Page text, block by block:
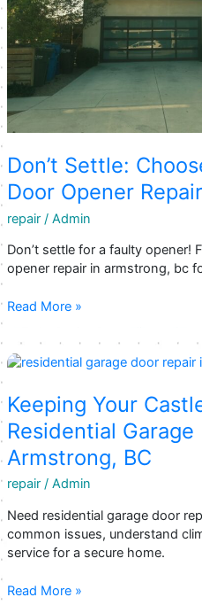
Don’t Settle:
Door Opener
repair/ Admin
Don’t settle for a faulty opener!
opener repair in armstrong, bc
Don’t
Choose
the
Garage
Door
Opener
Repair
Armstrong
Read More »
Keeping Your
Residential Garage
Armstrong, BC
repair/ Admin
Need residential garage door
common issues, understand
service for a secure home.
Keeping
Read More »